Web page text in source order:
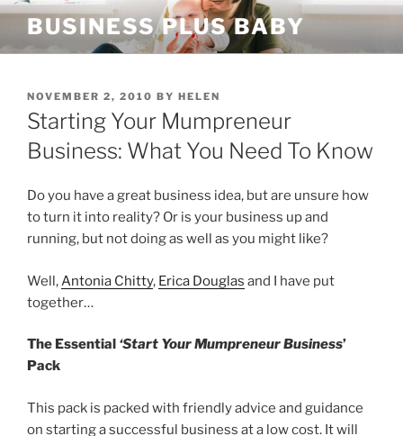
Skip
content
BUSINESS PLUS BABY
POSTED
ON
NOVEMBER 2, 2010 BY HELEN
Starting Your Mumpreneur
Business: What You Need To Know
Do you have a great business idea, but are unsure how
to turn it into reality? Or is your business up and
running, but not doing as well as you might like?
Well,Antonia Chitty, Erica Douglas and I have put
together…
The Essential ‘Start Your Mumpreneur Business’
Pack
This pack is packed with friendly advice and guidance
on starting a successful business at a low cost. It will